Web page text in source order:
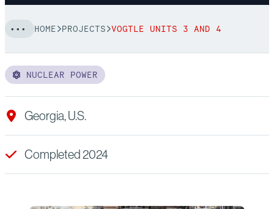
HOME PROJECTS VOGTLE UNITS 3 AND 4
NUCLEAR POWER
Georgia, U.S.
Completed 2024